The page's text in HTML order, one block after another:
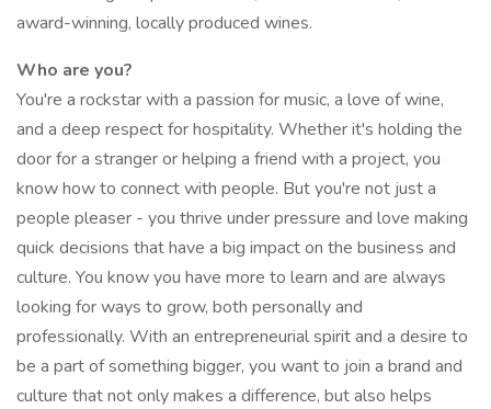
award-winning, locally produced wines.
Who are you?
You're a rockstar with a passion for music, a love of wine,
and a deep respect for hospitality. Whether it's holding the
door for a stranger or helping a friend with a project, you
know how to connect with people. But you're not just a
people pleaser - you thrive under pressure and love making
quick decisions that have a big impact on the business and
culture. You know you have more to learn and are always
looking for ways to grow, both personally and
professionally. With an entrepreneurial spirit and a desire to
be a part of something bigger, you want to join a brand and
culture that not only makes a difference, but also helps